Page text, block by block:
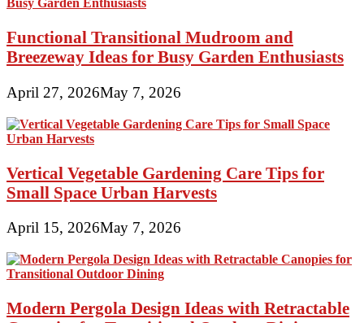
Functional Transitional Mudroom and
Breezeway Ideas for Busy Garden Enthusiasts
April 27, 2026May 7, 2026
Vertical Vegetable Gardening Care Tips for
Small Space Urban Harvests
April 15, 2026May 7, 2026
Modern Pergola Design Ideas with Retractable